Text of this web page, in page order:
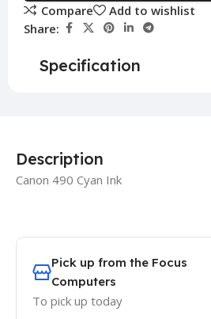
Compare
Add to wishlist
Share:
Specification
Description
Canon 490 Cyan Ink
Pick up from the Focus
Computers
To pick up today